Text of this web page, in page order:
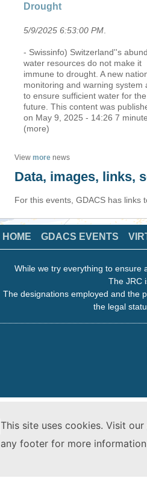
This site uses cookies. Visit our
any footer for more
Drought
5/9/2025 6:53:00 PM
- Swissinfo) Switzerland''s
water resources do not make it
immune to drought. A new
monitoring and warning system
to ensure sufficient water for the
future. This content was
on May 9, 2025 - 14:26 7
(more)
View more news
Data, images, links,
For this events, GDACS has links
HOME GDACS EVENTS
While we try everything to ensure
The JRC
The designations employed and the
the legal